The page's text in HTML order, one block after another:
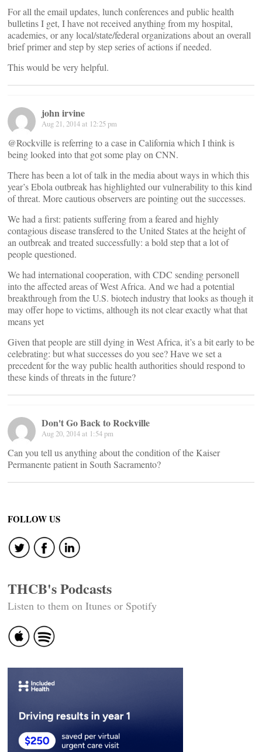
For all the email updates, lunch conferences and public health
bulletins I get, I have not received anything from my hospital,
academies, or any local/state/federal organizations about an overall
brief primer and step by step series of actions if needed.
This would be very helpful.
john irvine
Aug 21, 2014 at 12:25 pm
@Rockville is referring to a case in California which I think is
being looked into that got some play on CNN.
There has been a lot of talk in the media about ways in which this
year’s Ebola outbreak has highlighted our vulnerability to this kind
of threat. More cautious observers are pointing out the successes.
We had a first: patients suffering from a feared and highly
contagious disease transfered to the United States at the height of
an outbreak and treated successfully: a bold step that a lot of
people questioned.
We had international cooperation, with CDC sending personell
into the affected areas of West Africa. And we had a potential
breakthrough from the U.S. biotech industry that looks as though it
may offer hope to victims, although its not clear exactly what that
means yet
Given that people are still dying in West Africa, it’s a bit early to be
celebrating: but what successes do you see? Have we set a
precedent for the way public health authorities should respond to
these kinds of threats in the future?
Don't Go Back to Rockville
Aug 20, 2014 at 1:54 pm
Can you tell us anything about the condition of the Kaiser
Permanente patient in South Sacramento?
FOLLOW US
THCB's Podcasts
Listen to them on Itunes or Spotify